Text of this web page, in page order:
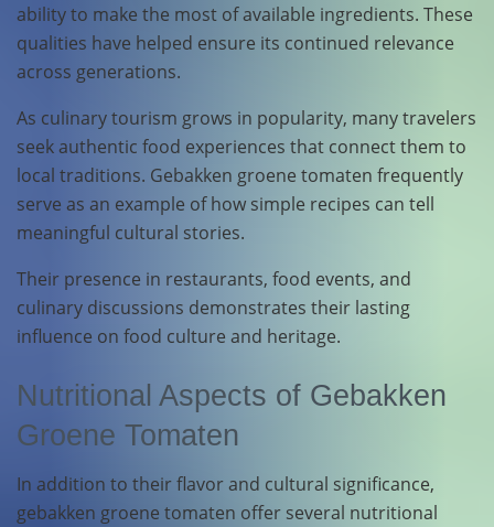
ability to make the most of available ingredients. These
qualities have helped ensure its continued relevance
across generations.
As culinary tourism grows in popularity, many travelers
seek authentic food experiences that connect them to
local traditions. Gebakken groene tomaten frequently
serve as an example of how simple recipes can tell
meaningful cultural stories.
Their presence in restaurants, food events, and
culinary discussions demonstrates their lasting
influence on food culture and heritage.
Nutritional Aspects of Gebakken
Groene Tomaten
In addition to their flavor and cultural significance,
gebakken groene tomaten offer several nutritional